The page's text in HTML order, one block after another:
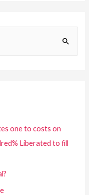
one to costs on
Liberated to fill